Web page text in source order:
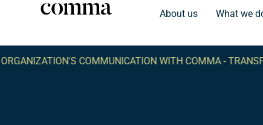
About us What we
COMMUNICATION WITH COMMA -TRANSFORM